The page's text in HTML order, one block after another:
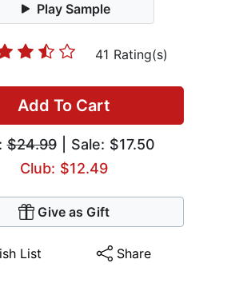
Play Sample
41 Rating(s)
Add To Cart
$24.99| Sale: $17.50
Club: $12.49
Give as Gift
List Share